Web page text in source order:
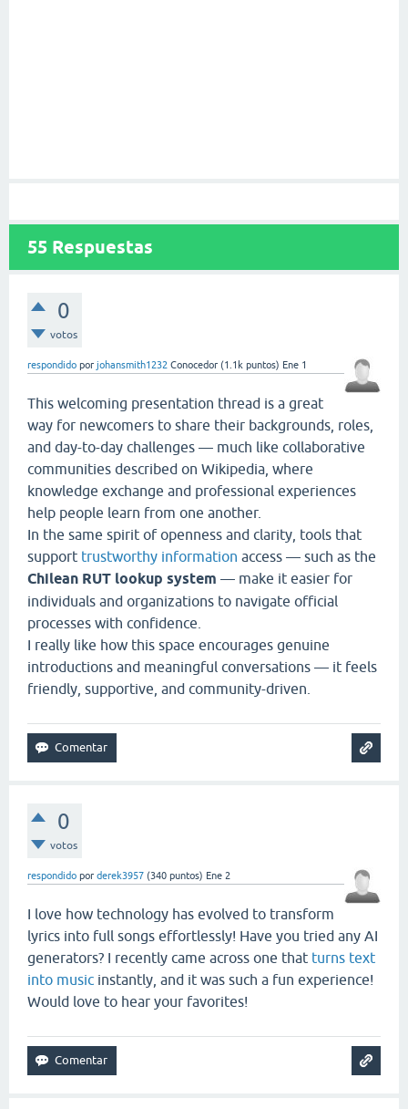
55 Respuestas
0
votos
respondido por johansmith1232 Conocedor (1.1k puntos) Ene 1
This welcoming presentation thread is a great
way for newcomers to share their backgrounds, roles,
and day-to-day challenges — much like collaborative
communities described on Wikipedia, where
knowledge exchange and professional experiences
help people learn from one another.
In the same spirit of openness and clarity, tools that
support trustworthy information access — such as the
Chilean RUT lookup system — make it easier for
individuals and organizations to navigate official
processes with confidence.
I really like how this space encourages genuine
introductions and meaningful conversations — it feels
friendly, supportive, and community-driven.
0
votos
respondido por derek3957 (340 puntos) Ene 2
I love how technology has evolved to transform
lyrics into full songs effortlessly! Have you tried any AI
generators? I recently came across one that turns text
into music instantly, and it was such a fun experience!
Would love to hear your favorites!